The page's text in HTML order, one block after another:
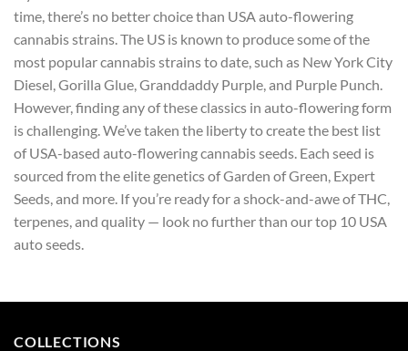
time, there’s no better choice than USA auto-flowering
cannabis strains. The US is known to produce some of the
most popular cannabis strains to date, such as New York City
Diesel, Gorilla Glue, Granddaddy Purple, and Purple Punch.
However, finding any of these classics in auto-flowering form
is challenging. We’ve taken the liberty to create the best list
of USA-based auto-flowering cannabis seeds. Each seed is
sourced from the elite genetics of Garden of Green, Expert
Seeds, and more. If you’re ready for a shock-and-awe of THC,
terpenes, and quality — look no further than our top 10 USA
auto seeds.
COLLECTIONS